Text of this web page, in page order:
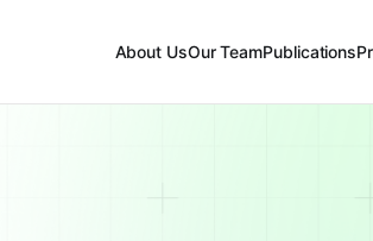
About UsOur TeamPublications